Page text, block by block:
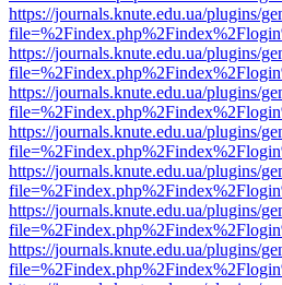
https://journals.knute.edu.ua/plugins/
https://journals.knute.edu.ua/plugins/
https://journals.knute.edu.ua/plugins/
https://journals.knute.edu.ua/plugins/
https://journals.knute.edu.ua/plugins/
https://journals.knute.edu.ua/plugins/
https://journals.knute.edu.ua/plugins/